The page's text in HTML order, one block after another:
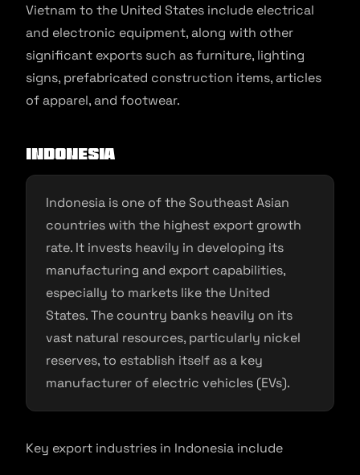
Vietnam to the United States include electrical
and electronic equipment, along with other
significant exports such as furniture, lighting
signs, prefabricated construction items, articles
of apparel, and footwear.
Indonesia
Indonesia is one of the Southeast Asian
countries with the highest export growth
rate. It invests heavily in developing its
manufacturing and export capabilities,
especially to markets like the United
States. The country banks heavily on its
vast natural resources, particularly nickel
reserves, to establish itself as a key
manufacturer of electric vehicles (EVs).
Key export industries in Indonesia include